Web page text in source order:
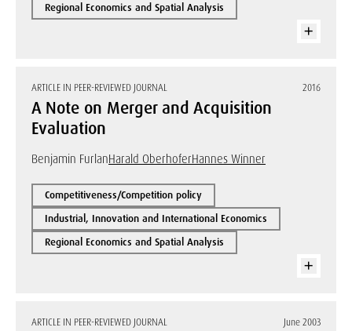
Regional Economics and Spatial Analysis
ARTICLE IN PEER-REVIEWED JOURNAL 2016
A Note on Merger and Acquisition
Evaluation
Benjamin FurlanHarald OberhoferHannes Winner
Competitiveness/Competition policy
Industrial, Innovation and International Economics
Regional Economics and Spatial Analysis
ARTICLE IN PEER-REVIEWED JOURNAL June 2003